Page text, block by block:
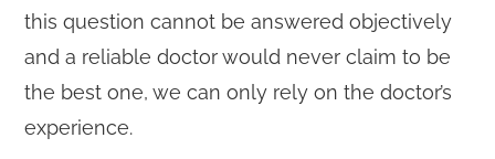
this question cannot be answered objectively
and a reliable doctor would never claim to be
the best one, we can only rely on the doctor’s
experience.